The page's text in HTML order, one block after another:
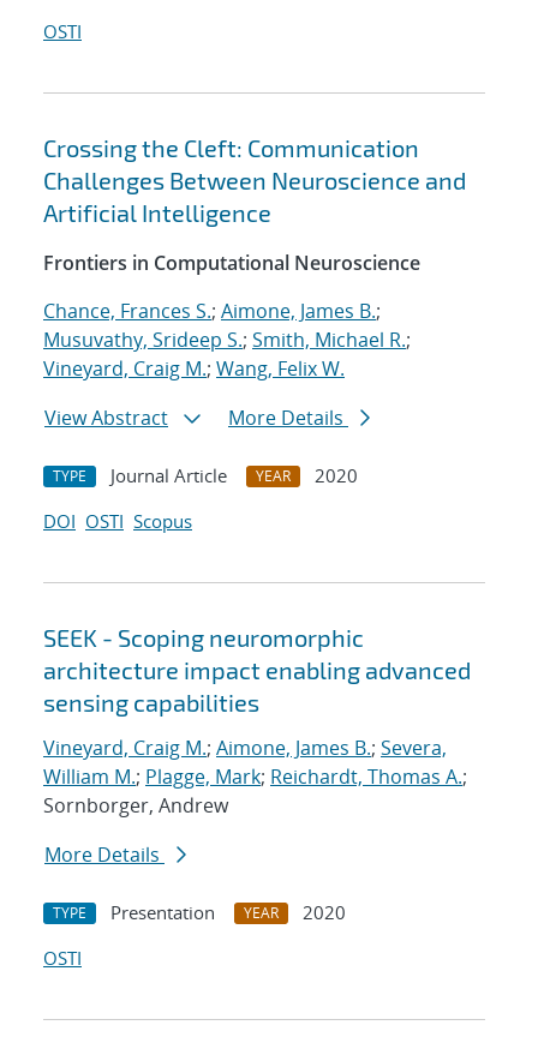
OSTI
Crossing the Cleft: Communication
Challenges Between Neuroscience and
Artificial Intelligence
Frontiers in Computational Neuroscience
Chance, Frances S.; Aimone, James B.;
Musuvathy, Srideep S.; Smith, Michael R.;
Vineyard, Craig M.; Wang, Felix W.
View Abstract
More Details
TYPE Journal Article YEAR
2020
DOI OSTI Scopus
SEEK - Scoping neuromorphic
architecture impact enabling advanced
sensing capabilities
Vineyard, Craig M.; Aimone, James B.; Severa,
William M.; Plagge, Mark; Reichardt, Thomas A.;
Sornborger, Andrew
More Details
TYPE Presentation YEAR
2020
OSTI